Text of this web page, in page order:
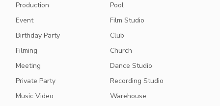
Production
Event
Birthday Party
Filming
Meeting
Private Party
Music Video
Pool
Film Studio
Club
Church
Dance Studio
Recording Studio
Warehouse